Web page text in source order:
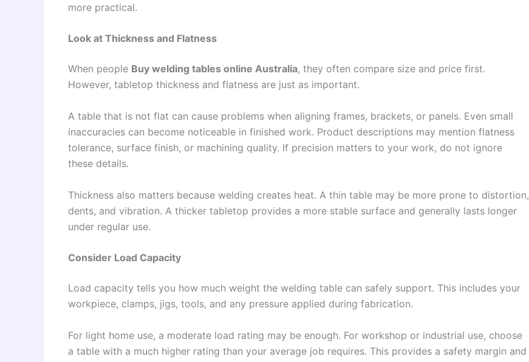
more practical.
Look at Thickness and Flatness
When people Buy welding tables online Australia, they often compare size and price first.
However, tabletop thickness and flatness are just as important.
A table that is not flat can cause problems when aligning frames, brackets, or panels. Even small
inaccuracies can become noticeable in finished work. Product descriptions may mention flatness
tolerance, surface finish, or machining quality. If precision matters to your work, do not ignore
these details.
Thickness also matters because welding creates heat. A thin table may be more prone to distortion,
dents, and vibration. A thicker tabletop provides a more stable surface and generally lasts longer
under regular use.
Consider Load Capacity
Load capacity tells you how much weight the welding table can safely support. This includes your
workpiece, clamps, jigs, tools, and any pressure applied during fabrication.
For light home use, a moderate load rating may be enough. For workshop or industrial use, choose
a table with a much higher rating than your average job requires. This provides a safety margin and